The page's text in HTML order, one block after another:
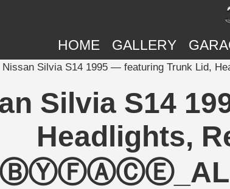
HOME GALLERY
Nissan Silvia S14 1995 — featuring Trunk
Silvia S14
Headlights,